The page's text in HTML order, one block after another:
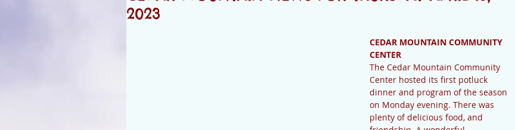
2023
CEDAR MOUNTAIN COMMUNITY
CENTER
The Cedar Mountain Community
Center hosted its first potluck
dinner and program of the season
on Monday evening. There was
plenty of delicious food, and